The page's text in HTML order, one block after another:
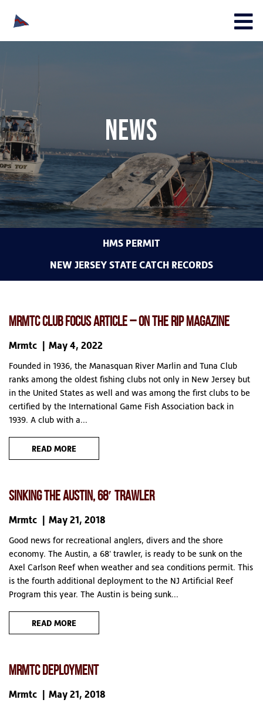
News
HMS PERMIT
NEW JERSEY STATE CATCH RECORDS
MRMTC CLUB FOCUS ARTICLE – ON THE RIP MAGAZINE
Mrmtc May 4, 2022
Founded in 1936, the Manasquan River Marlin and Tuna Club
ranks among the oldest fishing clubs not only in New Jersey but
in the United States as well and was among the first clubs to be
certified by the International Game Fish Association back in
1939. A club with a...
READ MORE
SINKING THE AUSTIN, 68′ TRAWLER
Mrmtc May 21, 2018
Good news for recreational anglers, divers and the shore
economy. The Austin, a 68' trawler, is ready to be sunk on the
Axel Carlson Reef when weather and sea conditions permit. This
is the fourth additional deployment to the NJ Artificial Reef
Program this year. The Austin is being sunk...
READ MORE
MRMTC DEPLOYMENT
Mrmtc May 21, 2018